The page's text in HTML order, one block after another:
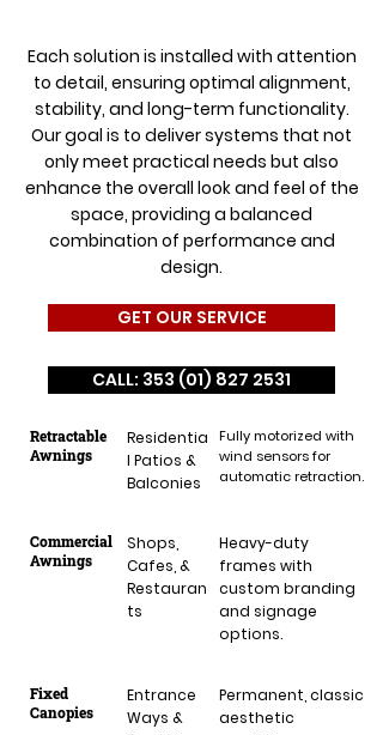
Each solution is installed with attention
to detail, ensuring optimal alignment,
stability, and long-term functionality.
Our goal is to deliver systems that not
only meet practical needs but also
enhance the overall look and feel of the
space, providing a balanced
combination of performance and
design.
GET OUR SERVICE
CALL: 353 (01) 827 2531
Retractable
Awnings
Residentia
l Patios &
Balconies
Fully motorized with
wind sensors for
automatic retraction.
Commercial
Awnings
Shops,
Cafes, &
Restauran
ts
Heavy-duty
frames with
custom branding
and signage
options.
Fixed
Canopies
Entrance
Ways &
Permanent, classic
aesthetic